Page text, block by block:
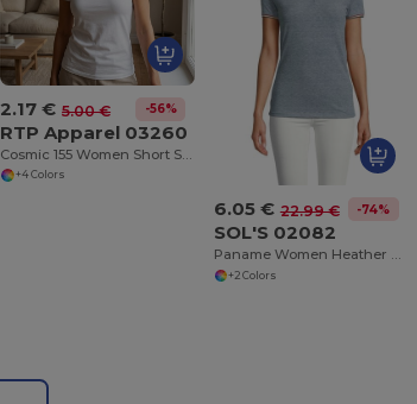
2.17 € 5.00 € -56%
RTP Apparel 03260
Cosmic 155 Women Short Sleeve Cut And Sewn T Shirt
+4 Colors
6.05 € 22.99 € -74%
SOL'S 02082
Paname Women Heather Polo Shirt
+2 Colors